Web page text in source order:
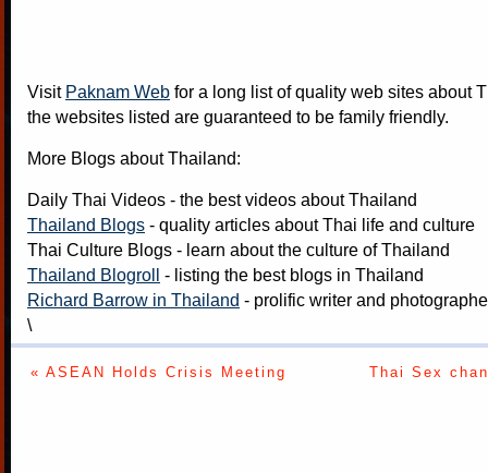
Visit Paknam Web for a long list of quality web sites about
the websites listed are guaranteed to be family friendly.
More Blogs about Thailand:
Daily Thai Videos - the best videos about Thailand
Thailand Blogs - quality articles about Thai life and culture
Thai Culture Blogs - learn about the culture of Thailand
Thailand Blogroll - listing the best blogs in Thailand
Richard Barrow in Thailand - prolific writer and
\
« ASEAN Holds Crisis Meeting Thai Sex